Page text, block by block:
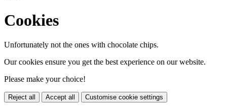
Cookies
Unfortunately not the ones with chocolate chips.
Our cookies ensure you get the best experience on our website.
Please make your choice!
Reject all Accept all Customise cookie settings